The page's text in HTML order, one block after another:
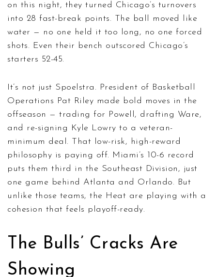
on this night, they turned Chicago’s turnovers
into 28 fast-break points. The ball moved like
water — no one held it too long, no one forced
shots. Even their bench outscored Chicago’s
starters 52-45.
It’s not just Spoelstra. President of Basketball
Operations Pat Riley made bold moves in the
offseason — trading for Powell, drafting Ware,
and re-signing Kyle Lowry to a veteran-
minimum deal. That low-risk, high-reward
philosophy is paying off. Miami’s 10-6 record
puts them third in the Southeast Division, just
one game behind Atlanta and Orlando. But
unlike those teams, the Heat are playing with a
cohesion that feels playoff-ready.
The Bulls’ Cracks Are
Showing